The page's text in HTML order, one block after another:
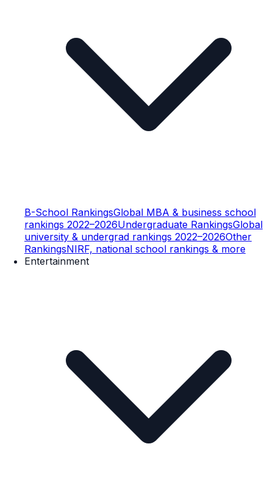
B-School RankingsGlobal MBA & business school
rankings 2022–2026Undergraduate RankingsGlobal
university & undergrad rankings 2022–2026Other
RankingsNIRF, national school rankings & more
Entertainment